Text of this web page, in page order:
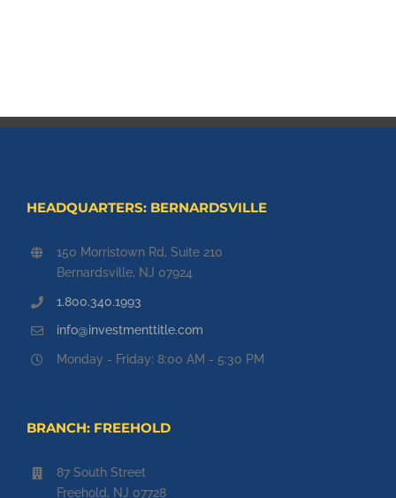
HEADQUARTERS: BERNARDSVILLE
150 Morristown Rd, Suite 210
Bernardsville, NJ 07924
1.800.340.1993
info@investmenttitle.com
Monday - Friday: 8:00 AM - 5:30 PM
BRANCH: FREEHOLD
87 South Street
Freehold, NJ 07728